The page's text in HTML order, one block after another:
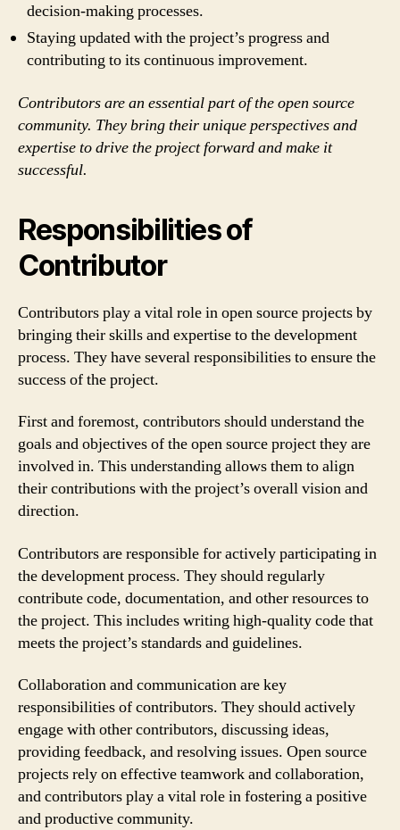
decision-making processes.
Staying updated with the project’s progress and
contributing to its continuous improvement.
Contributors are an essential part of the open source
community. They bring their unique perspectives and
expertise to drive the project forward and make it
successful.
Responsibilities of
Contributor
Contributors play a vital role in open source projects by
bringing their skills and expertise to the development
process. They have several responsibilities to ensure the
success of the project.
First and foremost, contributors should understand the
goals and objectives of the open source project they are
involved in. This understanding allows them to align
their contributions with the project’s overall vision and
direction.
Contributors are responsible for actively participating in
the development process. They should regularly
contribute code, documentation, and other resources to
the project. This includes writing high-quality code that
meets the project’s standards and guidelines.
Collaboration and communication are key
responsibilities of contributors. They should actively
engage with other contributors, discussing ideas,
providing feedback, and resolving issues. Open source
projects rely on effective teamwork and collaboration,
and contributors play a vital role in fostering a positive
and productive community.